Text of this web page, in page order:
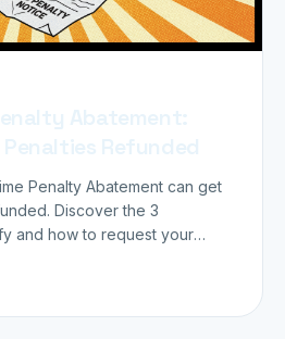
Penalty Abatement can get
Discover the 3
and how to request your